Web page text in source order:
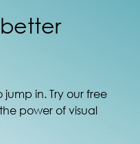
jump in. Try our free
power of visual